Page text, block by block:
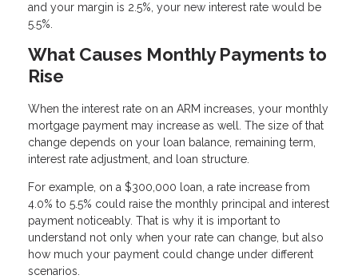
and your margin is 2.5%, your new interest rate would be
5.5%.
What Causes Monthly Payments to
Rise
When the interest rate on an ARM increases, your monthly
mortgage payment may increase as well. The size of that
change depends on your loan balance, remaining term,
interest rate adjustment, and loan structure.
For example, on a $300,000 loan, a rate increase from
4.0% to 5.5% could raise the monthly principal and interest
payment noticeably. That is why it is important to
understand not only when your rate can change, but also
how much your payment could change under different
scenarios.